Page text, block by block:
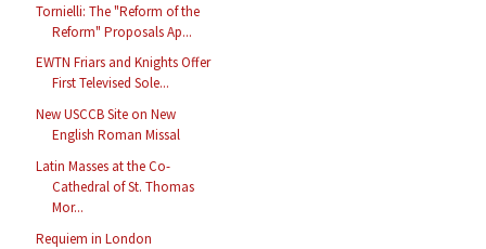
Tornielli: The "Reform of the
Reform" Proposals Ap...
EWTN Friars and Knights Offer
First Televised Sole...
New USCCB Site on New
English Roman Missal
Latin Masses at the Co-
Cathedral of St. Thomas
Mor...
Requiem in London